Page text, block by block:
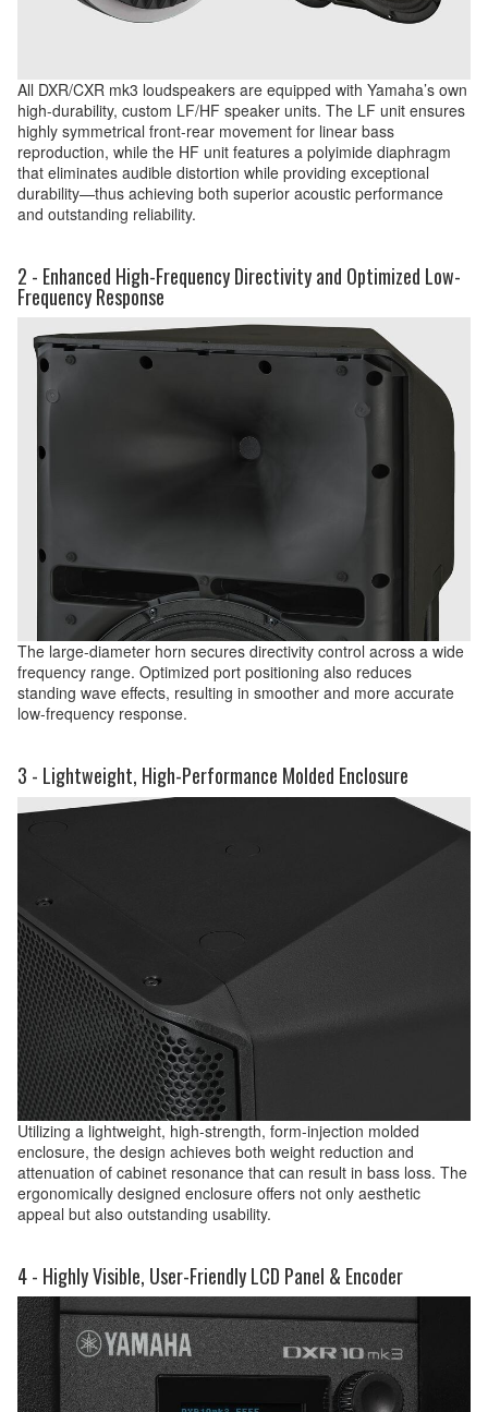
All DXR/CXR mk3 loudspeakers are equipped with Yamaha’s own
high-durability, custom LF/HF speaker units. The LF unit ensures
highly symmetrical front-rear movement for linear bass
reproduction, while the HF unit features a polyimide diaphragm
that eliminates audible distortion while providing exceptional
durability—thus achieving both superior acoustic performance
and outstanding reliability.
2 - Enhanced High-Frequency Directivity and Optimized Low-
Frequency Response
The large-diameter horn secures directivity control across a wide
frequency range. Optimized port positioning also reduces
standing wave effects, resulting in smoother and more accurate
low-frequency response.
3 - Lightweight, High-Performance Molded Enclosure
Utilizing a lightweight, high-strength, form-injection molded
enclosure, the design achieves both weight reduction and
attenuation of cabinet resonance that can result in bass loss. The
ergonomically designed enclosure offers not only aesthetic
appeal but also outstanding usability.
4 - Highly Visible, User-Friendly LCD Panel & Encoder